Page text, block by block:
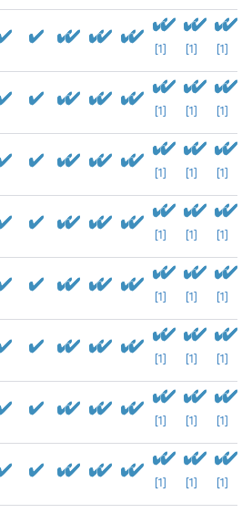
[1] [1] [1]
[1] [1] [1]
[1] [1] [1]
[1] [1] [1]
[1] [1] [1]
[1] [1] [1]
[1] [1] [1]
[1] [1] [1]